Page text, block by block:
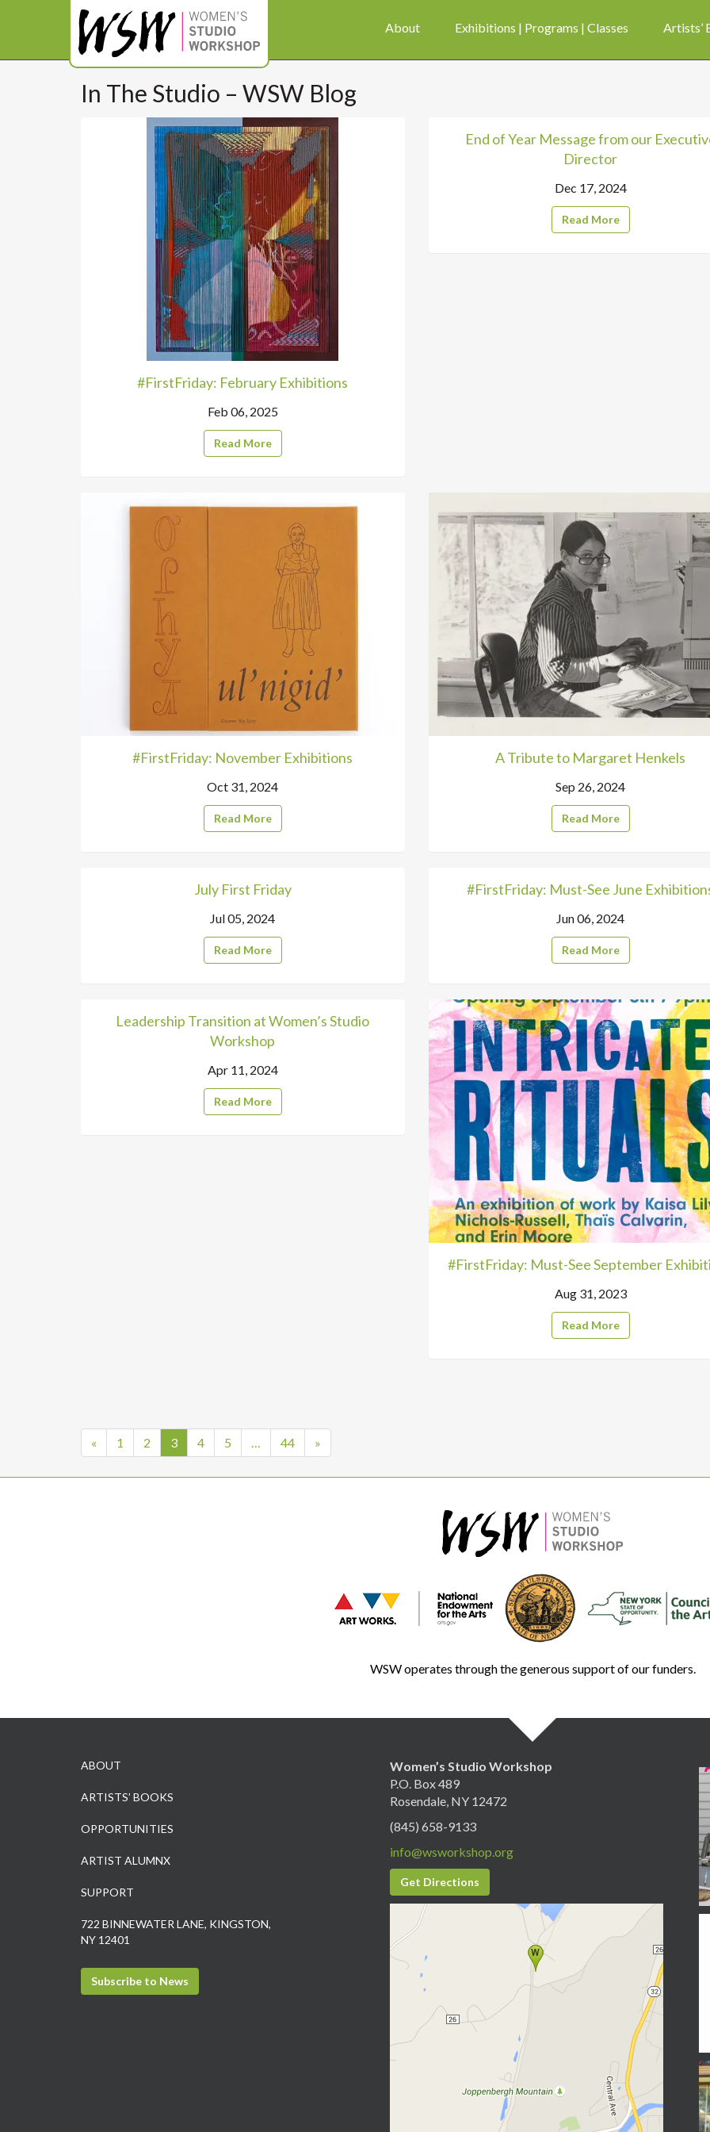
About Exhibitions | Programs | Classes Artists’
In The Studio – WSW Blog
#FirstFriday: February Exhibitions
Feb 06, 2025
Read More
End of Year Message from our
Director
Dec 17, 2024
Read More
#FirstFriday: November Exhibitions
Oct 31, 2024
Read More
A Tribute to Margaret Henkels
Sep 26, 2024
Read More
July First Friday
Jul 05, 2024
Read More
#FirstFriday: Must-See June
Jun 06, 2024
Read More
Leadership Transition at Women’s Studio
Workshop
Apr 11, 2024
Read More
#FirstFriday: Must-See September
Aug 31, 2023
Read More
« 1 2 3 4 5 44 »
WSW operates through the generous support of our funders.
ABOUT
ARTISTS’ BOOKS
OPPORTUNITIES
ARTIST ALUMNX
SUPPORT
722 BINNEWATER LANE, KINGSTON,
NY 12401
Subscribe to News
Women’s Studio Workshop
P.O. Box 489
Rosendale, NY 12472
(845) 658-9133
info@wsworkshop.org
Get Directions